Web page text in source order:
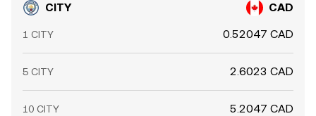
CITY CAD
1 CITY 0.52047 CAD
5 CITY 2.6023 CAD
10 CITY 5.2047 CAD